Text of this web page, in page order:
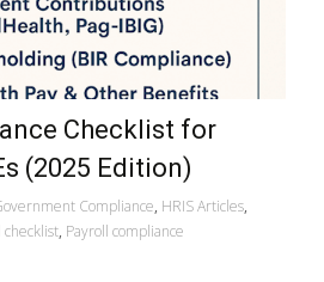
Checklist for
(2025 Edition)
Compliance, HRIS Articles,
checklist, Payroll compliance